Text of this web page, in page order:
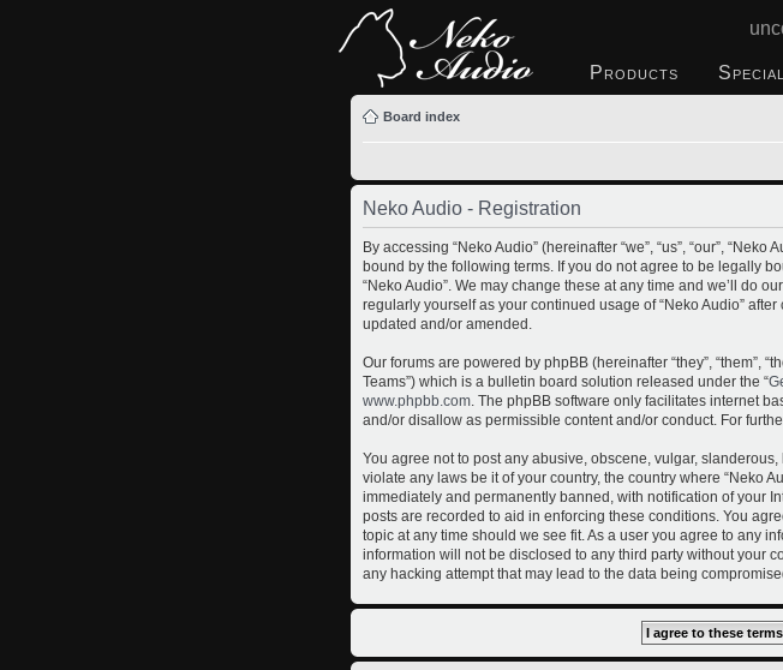
Products
Board index
Neko Audio - Registration
By accessing “Neko Audio” (hereinafter “we”, “us”, “our”,
bound by the following terms. If you do not agree to be legally
“Neko Audio”. We may change these at any time and we’ll do
regularly yourself as your continued usage of “Neko Audio”
updated and/or amended.
Our forums are powered by phpBB (hereinafter “they”, “them”,
Teams”) which is a bulletin board solution released under the “
www.phpbb.com . The phpBB software only facilitates internet
and/or disallow as permissible content and/or conduct. For
You agree not to post any abusive, obscene, vulgar,
violate any laws be it of your country, the country where “Neko
immediately and permanently banned, with notification of your
posts are recorded to aid in enforcing these conditions. You
topic at any time should we see fit. As a user you agree to any
information will not be disclosed to any third party without your
any hacking attempt that may lead to the data being